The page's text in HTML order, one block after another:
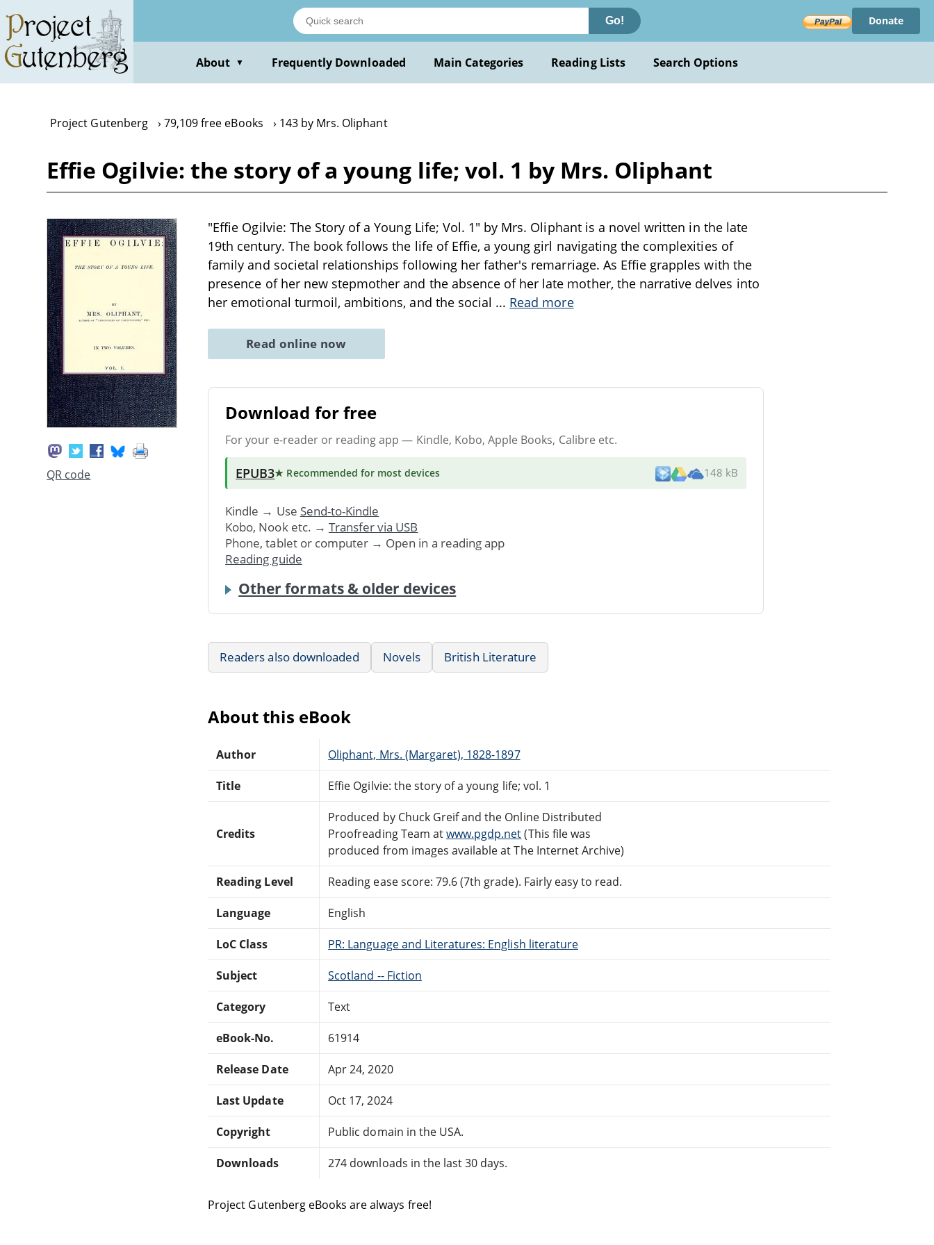
main
content
Go! Donate
About ▼ Frequently Downloaded Main Categories Reading Lists Search Options
Project Gutenberg 79,109 free eBooks 143 by Mrs. Oliphant
Effie Ogilvie: the story of a young life; vol. 1 by Mrs. Oliphant
QR code
"Effie Ogilvie: The Story of a Young Life; Vol. 1" by Mrs. Oliphant is a novel written in the late
19th century. The book follows the life of Effie, a young girl navigating the complexities of
family and societal relationships following her father's remarriage. As Effie grapples with the
presence of her new stepmother and the absence of her late mother, the narrative delves into
her emotional turmoil, ambitions, and the social ... Read more
Read online now
Download for free
For your e-reader or reading app — Kindle, Kobo, Apple Books, Calibre etc.
EPUB3★ Recommended for most devices 148 kB
Kindle → Use Send-to-Kindle
Kobo, Nook etc. → Transfer via USB
Phone, tablet or computer → Open in a reading app
Reading guide
Other formats & older devices
Readers also downloaded Novels British Literature
About this eBook
Author Oliphant, Mrs. (Margaret), 1828-1897
Title Effie Ogilvie: the story of a young life; vol. 1
Credits
Produced by Chuck Greif and the Online Distributed
Proofreading Team atwww.pgdp.net(This file was
produced from images available at The Internet Archive)
Reading Level Reading ease score: 79.6 (7th grade). Fairly easy to read.
Language English
LoC Class PR: Language and Literatures: English literature
Subject Scotland -- Fiction
Category Text
eBook-No. 61914
Release Date Apr 24, 2020
Last Update Oct 17, 2024
Copyright Public domain in the USA.
Downloads 274 downloads in the last 30 days.
Project Gutenberg eBooks are always free!